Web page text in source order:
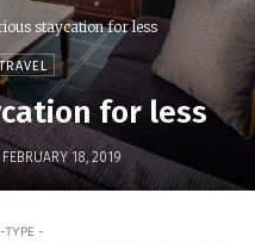
staycation for less
for less
FEBRUARY 18, 2019
TYPE -